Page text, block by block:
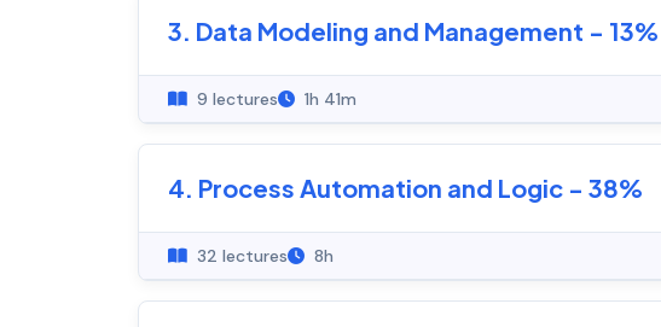
3. Data Modeling and Management - 13%
9 lectures 1h 41m
4. Process Automation and Logic - 38%
32 lectures 8h